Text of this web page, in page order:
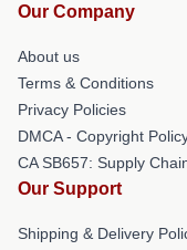
Our Company
About us
Terms & Conditions
Privacy Policies
DMCA - Copyright
CA SB657: Supply
Our Support
Shipping & Delivery